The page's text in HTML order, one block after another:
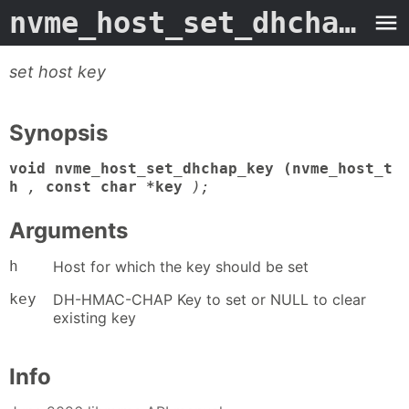
nvme_host_set_dhchap_key
set host key
Synopsis
void nvme_host_set_dhchap_key (nvme_host_t
h
, const char *key );
Arguments
h Host for which the key should be set
key
DH-HMAC-CHAP Key to set or NULL to clear
existing key
Info